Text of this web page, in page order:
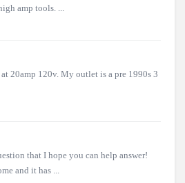
amp tools. ...
20amp 120v. My outlet is a pre 1990s 3
that I hope you can help answer!
and it has ...